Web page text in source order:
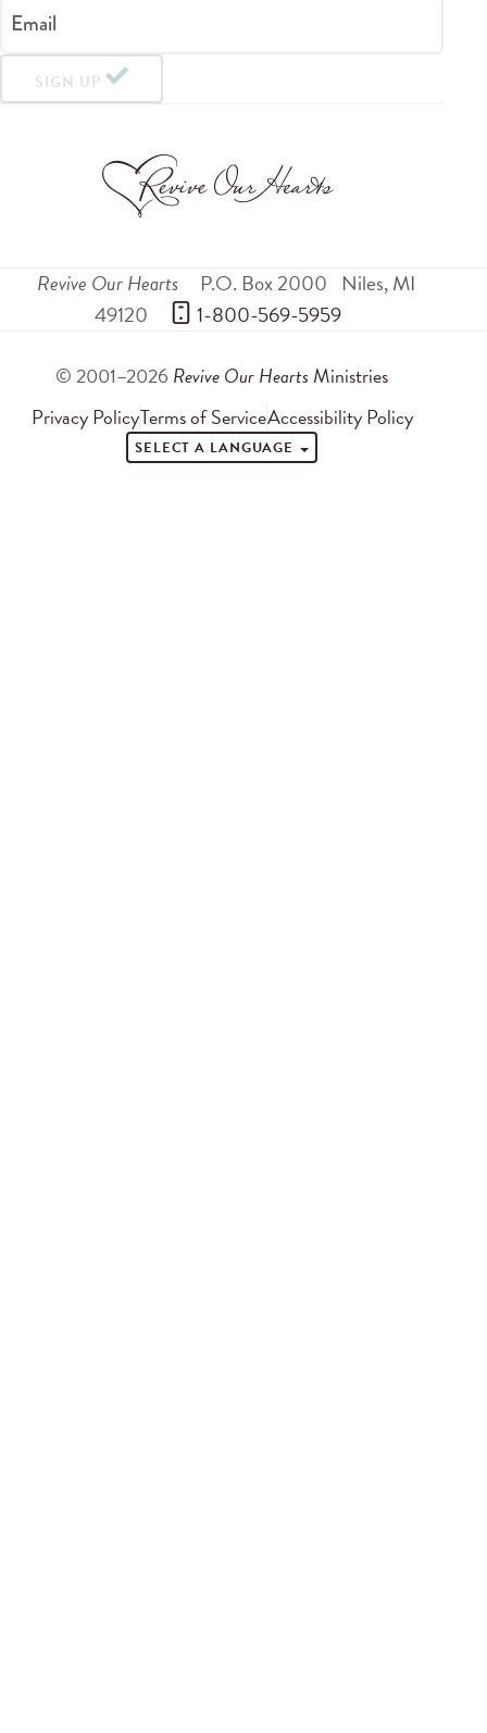
Email
SIGN UP
Revive Our Hearts P.O. Box 2000 Niles,MI
49120
1-800-569-5959
© 2001–2026 Revive Our Hearts Ministries
Privacy PolicyTerms of ServiceAccessibility Policy
SELECT A LANGUAGE